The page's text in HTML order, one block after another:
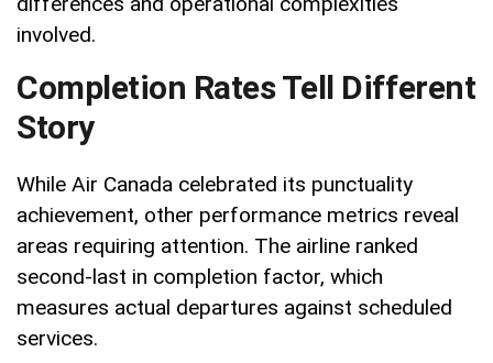
involved.
Completion Rates Tell Different
Story
While Air Canada celebrated its punctuality
achievement, other performance metrics reveal
areas requiring attention. The airline ranked
second-last in completion factor, which
measures actual departures against scheduled
services.